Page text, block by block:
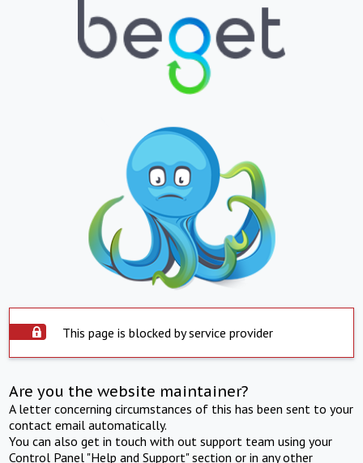
This page is blocked by service provider
Are you the website maintainer?
A letter concerning circumstances of this has been sent to your
contact email automatically.
You can also get in touch with out support team using your
Control Panel "Help and Support" section or in any other